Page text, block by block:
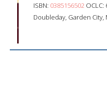
ISBN: 0385156502 OCLC:
Doubleday, Garden City,